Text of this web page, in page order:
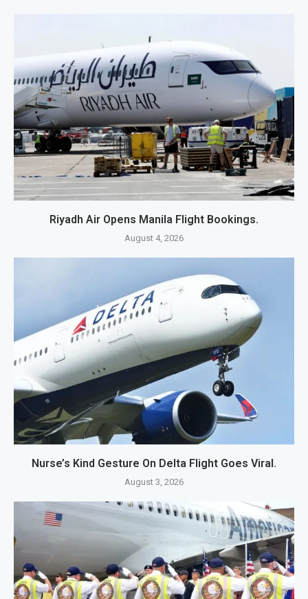
Riyadh Air Opens Manila Flight Bookings.
August 4, 2026
Nurse’s Kind Gesture On Delta Flight Goes Viral.
August 3, 2026